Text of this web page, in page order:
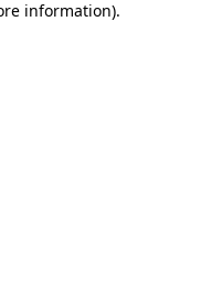
information).